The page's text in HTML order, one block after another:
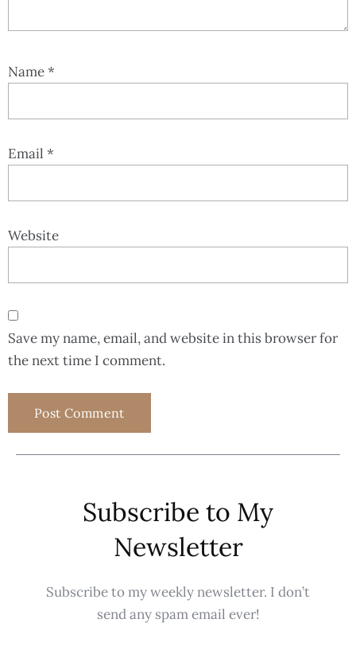
Name*
Email *
Website
Save my name, email, and website in this browser for
the next time I comment.
Subscribe to My
Newsletter
Subscribe to my weekly newsletter. I don’t
send any spam email ever!